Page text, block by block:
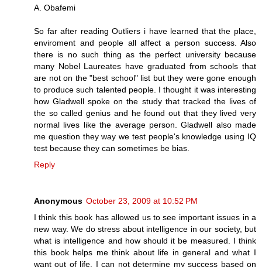
A. Obafemi
So far after reading Outliers i have learned that the place,
enviroment and people all affect a person success. Also
there is no such thing as the perfect university because
many Nobel Laureates have graduated from schools that
are not on the "best school" list but they were gone enough
to produce such talented people. I thought it was interesting
how Gladwell spoke on the study that tracked the lives of
the so called genius and he found out that they lived very
normal lives like the average person. Gladwell also made
me question they way we test people's knowledge using IQ
test because they can sometimes be bias.
Reply
Anonymous October 23, 2009 at 10:52 PM
I think this book has allowed us to see important issues in a
new way. We do stress about intelligence in our society, but
what is intelligence and how should it be measured. I think
this book helps me think about life in general and what I
want out of life. I can not determine my success based on